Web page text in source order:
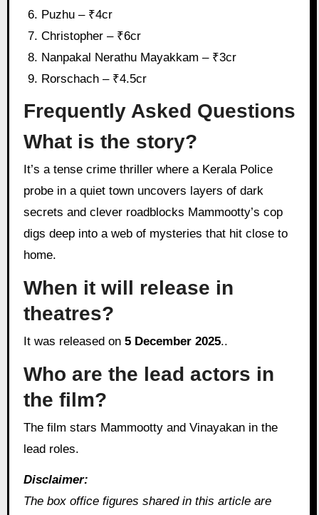
Puzhu – ₹4cr
Christopher – ₹6cr
Nanpakal Nerathu Mayakkam – ₹3cr
Rorschach – ₹4.5cr
Frequently Asked Questions
What is the story?
It’s a tense crime thriller where a Kerala Police
probe in a quiet town uncovers layers of dark
secrets and clever roadblocks Mammootty’s cop
digs deep into a web of mysteries that hit close to
home.
When it will release in
theatres?
It was released on 5 December 2025..
Who are the lead actors in
the film?
The film stars Mammootty and Vinayakan in the
lead roles.
Disclaimer:
The box office figures shared in this article are